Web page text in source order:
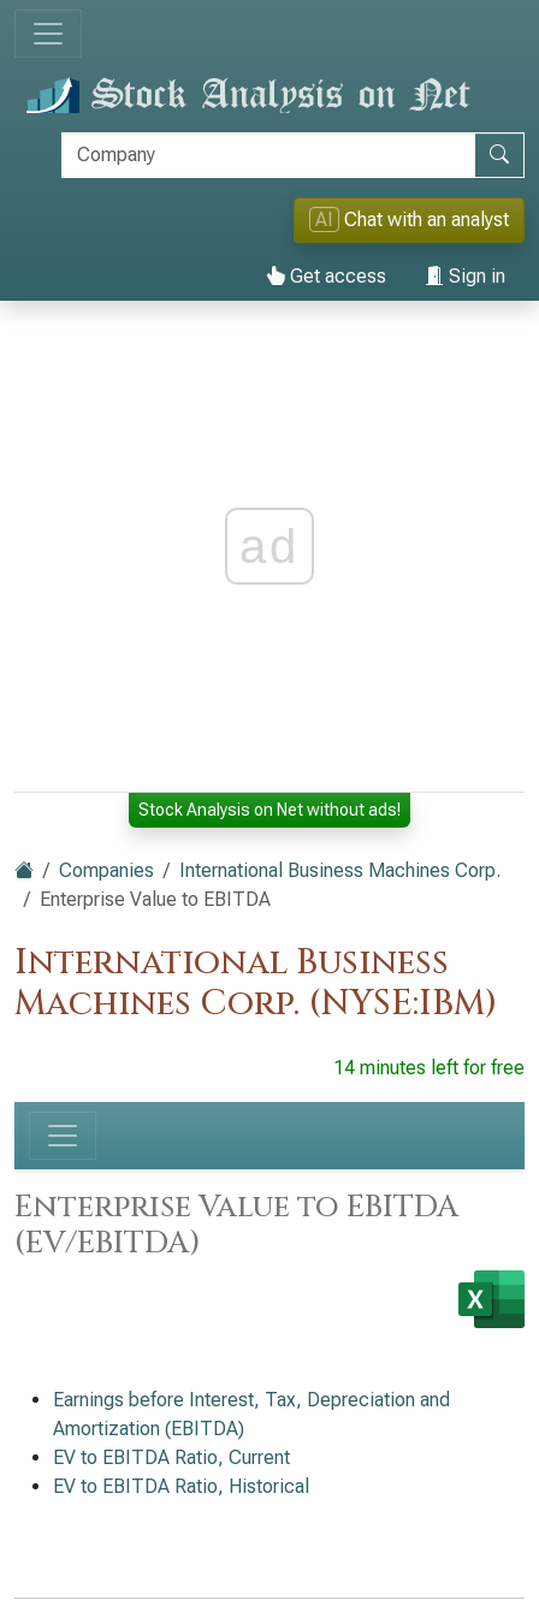
AI Chat with an analyst
Get access Sign in
ad
Stock Analysis on Net without ads!
Companies
International Business Machines Corp.
Enterprise Value to EBITDA
International Business
Machines Corp. (NYSE:IBM)
14 minutes left for free
Enterprise Value to EBITDA
(EV/EBITDA)
Earnings before Interest, Tax, Depreciation and
Amortization (EBITDA)
EV to EBITDA Ratio, Current
EV to EBITDA Ratio, Historical